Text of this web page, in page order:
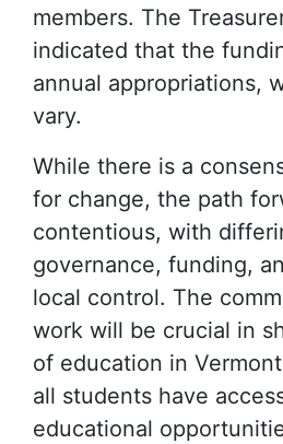
members. The
indicated that the
annual appropriations,
vary.
While there is a
for change, the path
contentious, with
governance, funding,
local control. The
work will be crucial in
of education in
all students have
educational